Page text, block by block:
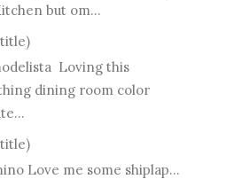
but om...
Loving this
dining room color
Love me some shiplap...